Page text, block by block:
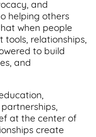
and
helping others
when people
tools, relationships,
to build
and
at the center of
create